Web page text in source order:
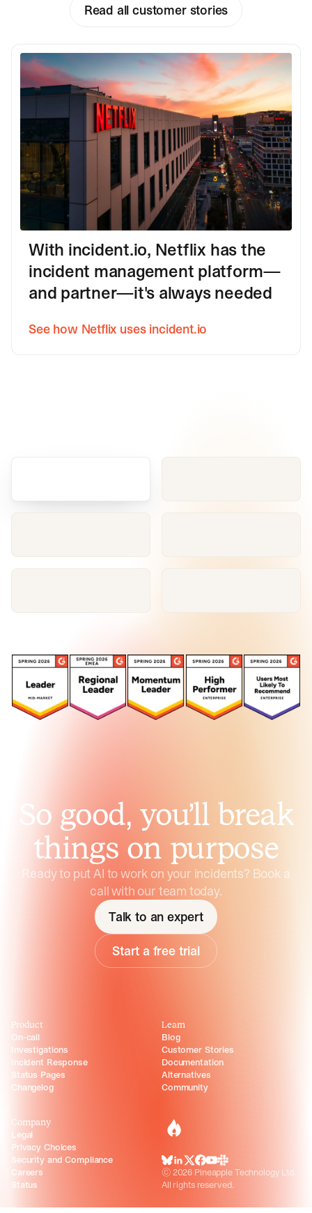
Read all customer stories
With incident.io, Netflix has the
incident management platform—
and partner—it's always needed
See how Netflix uses incident.io
So good, you’ll break
things on purpose
Ready to put AI to work on your incidents? Book a
call with our team today.
Talk to an expert
Start a free trial
incident.io
BlueSky
LinkedIn
X Facebook
Youtube
Slack Community
©2026 Pineapple Technology Ltd.
All rights reserved.
Product
On-call
Investigations
Incident Response
Status Pages
Changelog
Learn
Blog
Customer Stories
Documentation
Alternatives
Community
Company
Legal
Privacy Choices
Security and Compliance
Careers
Status